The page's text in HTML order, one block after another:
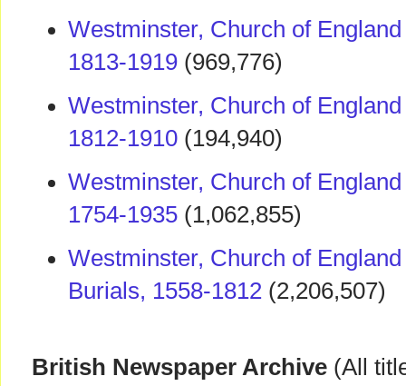
Westminster, Church of
1813-1919 (969,776)
Westminster, Church of
1812-1910 (194,940)
Westminster, Church of
1754-1935 (1,062,855)
Westminster, Church of
Burials, 1558-1812 (2,206,507)
British Newspaper Archive (All